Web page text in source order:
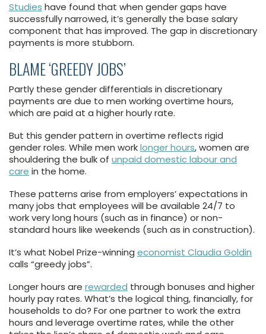
Studies have found that when gender gaps have
successfully narrowed, it’s generally the base salary
component that has improved. The gap in discretionary
payments is more stubborn.
BLAME ‘GREEDY JOBS’
Partly these gender differentials in discretionary
payments are due to men working overtime hours,
which are paid at a higher hourly rate.
But this gender pattern in overtime reflects rigid
gender roles. While men worklonger hours, women are
shouldering the bulk of unpaid domestic labour and
care in the home.
These patterns arise from employers’ expectations in
many jobs that employees will be available 24/7 to
work very long hours (such as in finance) or non-
standard hours like weekends (such as in construction).
It’s what Nobel Prize-winning economist Claudia Goldin
calls “greedy jobs”.
Longer hours are rewarded through bonuses and higher
hourly pay rates. What’s the logical thing, financially, for
households to do? For one partner to work the extra
hours and leverage overtime rates, while the other